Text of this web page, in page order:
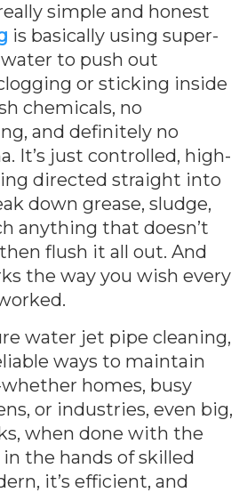
simple and honest
is basically using super-
to push out
or sticking inside
chemicals, no
and definitely no
It’s just controlled, high-
directed straight into
down grease, sludge,
anything that doesn’t
flush it all out. And
the way you wish every
water jet pipe cleaning,
ways to maintain
homes, busy
or industries, even big,
when done with the
the hands of skilled
it’s efficient, and